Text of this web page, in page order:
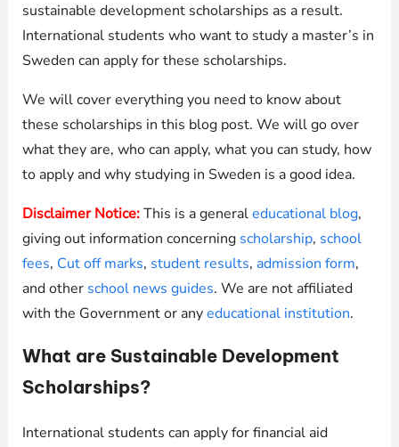
sustainable development scholarships as a result.
International students who want to study a master’s in
Sweden can apply for these scholarships.
We will cover everything you need to know about
these scholarships in this blog post. We will go over
what they are, who can apply, what you can study, how
to apply and why studying in Sweden is a good idea.
Disclaimer Notice:This is a generaleducational blog,
giving out information concerning scholarship, school
fees, Cut off marks, student results, admission form,
and other school news guides. We are not affiliated
with the Government or anyeducational institution.
What are Sustainable Development
Scholarships?
International students can apply for financial aid